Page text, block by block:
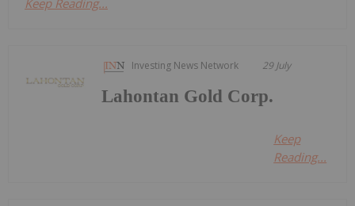
Investing News Network 29 July
Lahontan Gold Corp.
Keep
Reading...